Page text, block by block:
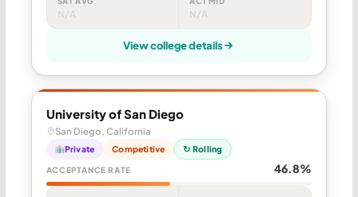
N/A N/A
View college details
University of San Diego
San Diego, California
Private Competitive ↻ Rolling
ACCEPTANCE RATE 46.8%